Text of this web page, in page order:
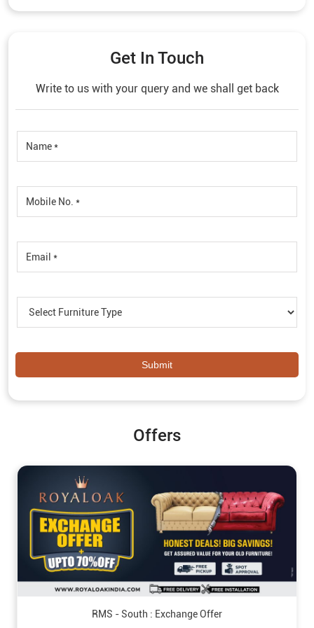
Get In Touch
Write to us with your query and we shall get back
Offers
RMS - South : Exchange Offer